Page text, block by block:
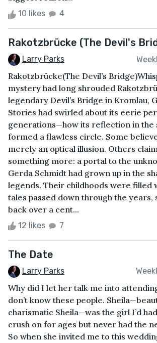
10 likes 4
Rakotzbrücke (The Devil's
Larry Parks
Rakotzbrücke(The Devil’s
mystery had long shrouded
legendary Devil’s Bridge in Kromlau,
Stories had swirled about its eerie
generations—how its reflection in the
formed a flawless circle. Some
merely an optical illusion. Others
something more: a portal to the
Gerda Schmidt had grown up in the
legends. Their childhoods were filled
tales passed down through the years,
back over a cent...
12 likes 7
The Date
Larry Parks
Why did I let her talk me into
don’t know these people.
charismatic Sheila—was the girl I’d
crush on for ages but never had the
So when she invited me to this